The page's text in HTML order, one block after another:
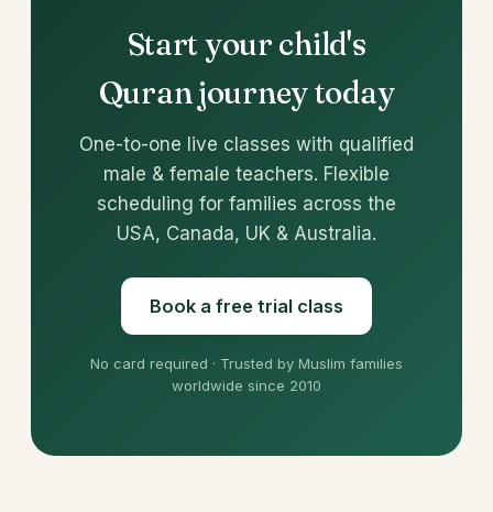
Start your child's
Quran journey today
One-to-one live classes with qualified
male & female teachers. Flexible
scheduling for families across the
USA, Canada, UK & Australia.
Book a free trial class
No card required · Trusted by Muslim families
worldwide since 2010